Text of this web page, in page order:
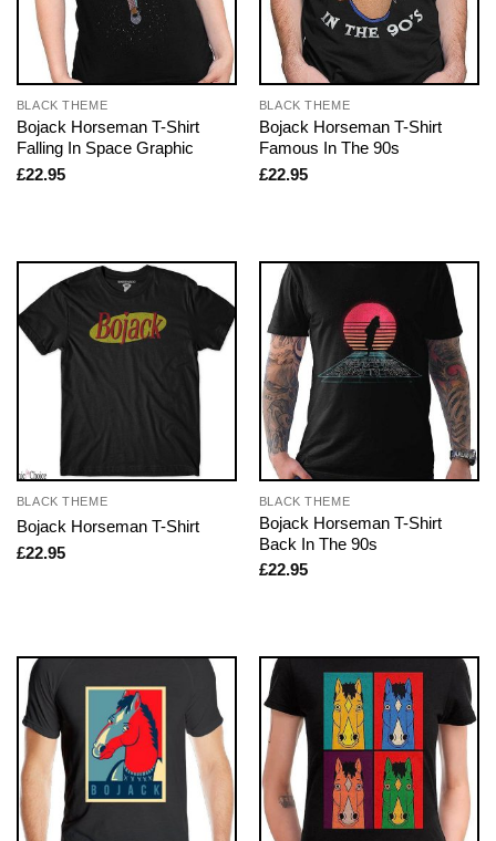
BLACK THEME
Bojack Horseman T-Shirt
Falling In Space Graphic
£22.95
BLACK THEME
Bojack Horseman T-Shirt
Famous In The 90s
£22.95
BLACK THEME
Bojack Horseman T-Shirt
£22.95
BLACK THEME
Bojack Horseman T-Shirt
Back In The 90s
£22.95